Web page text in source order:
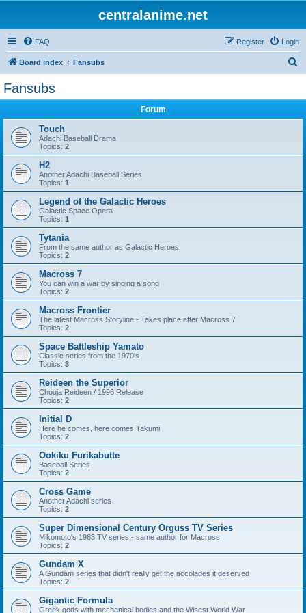
centralanime.net
FAQ Login
Register
Board index Fansubs
Fansubs
Forum
Touch
Adachi Baseball Drama
Topics: 2
H2
Another Adachi Baseball Series
Topics: 1
Legend of the Galactic Heroes
Galactic Space Opera
Topics: 1
Tytania
From the same author as Galactic Heroes
Topics: 2
Macross 7
You can win a war by singing a song
Topics: 2
Macross Frontier
The latest Macross Storyline - Takes place after Macross 7
Topics: 2
Space Battleship Yamato
Classic series from the 1970's
Topics: 3
Reideen the Superior
Chouja Reideen / 1996 Release
Topics: 2
Initial D
Here he comes, here comes Takumi
Topics: 2
Ookiku Furikabutte
Baseball Series
Topics: 2
Cross Game
Another Adachi series
Topics: 2
Super Dimensional Century Orguss TV Series
Mikomoto's 1983 TV series - same author for Macross
Topics: 2
Gundam X
A Gundam series that didn't really get the accolades it deserved
Topics: 2
Gigantic Formula
Greek gods with mechanical bodies and the Wisest World War